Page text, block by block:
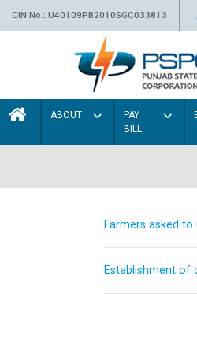
CIN No.: U40109PB2010SGC033813
ABOUT
PAY
BILL
Farmers asked to
Establishment